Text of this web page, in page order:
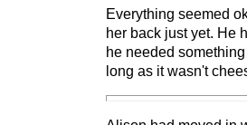
Everything seemed
her back just yet. He
he needed
long as it wasn't